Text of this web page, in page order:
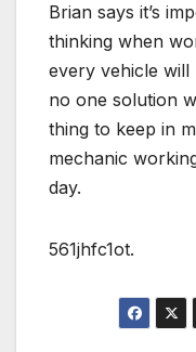
Brian says it’s
thinking when
every vehicle
no one solution
thing to keep in
mechanic
day.
561jhfc1ot.